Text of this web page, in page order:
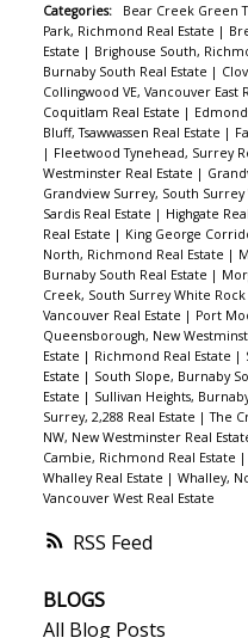
RSS
Categories: Bear Creek Green
Park, Richmond Real Estate |
Estate | Brighouse South,
Burnaby South Real Estate |
Collingwood VE, Vancouver East
Coquitlam Real Estate |
Bluff, Tsawwassen Real Estate |
| Fleetwood Tynehead, Surrey
Westminster Real Estate |
Grandview Surrey, South Surrey
Sardis Real Estate | Highgate
Real Estate | King George
North, Richmond Real Estate |
Burnaby South Real Estate |
Creek, South Surrey White Rock
Vancouver Real Estate | Port
Queensborough, New
Estate | Richmond Real Estate |
Estate | South Slope, Burnaby
Estate | Sullivan Heights,
Surrey, 2,288 Real Estate |The
NW, New Westminster Real
Cambie, Richmond Real Estate |
Whalley Real Estate | Whalley,
Vancouver West Real Estate
BLOGS
All Blog Posts